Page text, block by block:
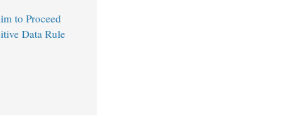
to Proceed
Data Rule